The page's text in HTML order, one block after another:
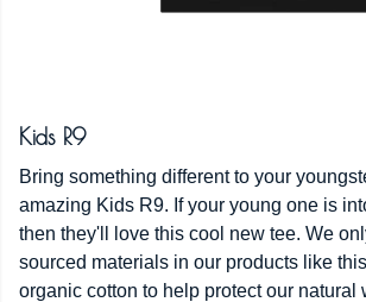
Kids R9
Bring something different to your
amazing Kids R9. If your young one is
then they'll love this cool new tee. We
sourced materials in our products like
organic cotton to help protect our natural